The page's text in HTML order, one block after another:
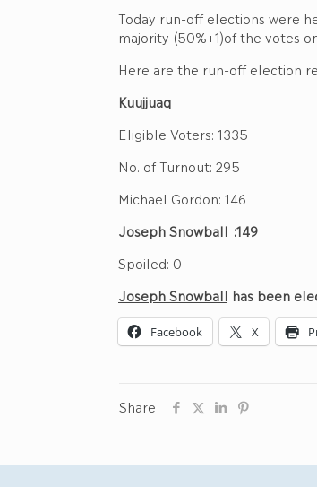
Today run-off elections were
majority (50%+1)of the votes
Here are the run-off election
Kuujjuaq
Eligible Voters: 1335
No. of Turnout: 295
Michael Gordon: 146
Joseph Snowball :149
Spoiled: 0
JosephSnowball has been
Facebook X
Share